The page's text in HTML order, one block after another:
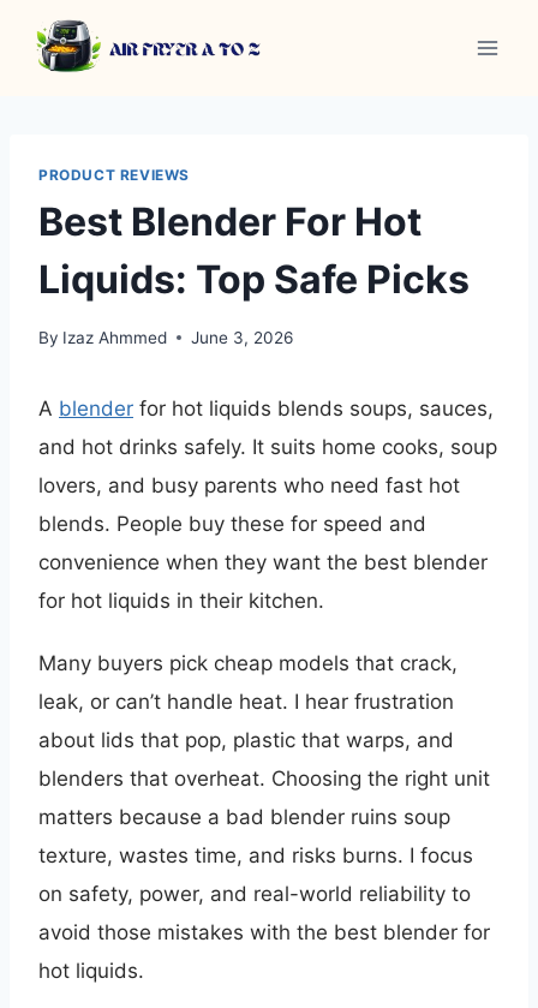
content
PRODUCT REVIEWS
Best Blender For Hot
Liquids: Top Safe Picks
By Izaz Ahmmed June 3, 2026
A blender for hot liquids blends soups, sauces,
and hot drinks safely. It suits home cooks, soup
lovers, and busy parents who need fast hot
blends. People buy these for speed and
convenience when they want the best blender
for hot liquids in their kitchen.
Many buyers pick cheap models that crack,
leak, or can’t handle heat. I hear frustration
about lids that pop, plastic that warps, and
blenders that overheat. Choosing the right unit
matters because a bad blender ruins soup
texture, wastes time, and risks burns. I focus
on safety, power, and real-world reliability to
avoid those mistakes with the best blender for
hot liquids.